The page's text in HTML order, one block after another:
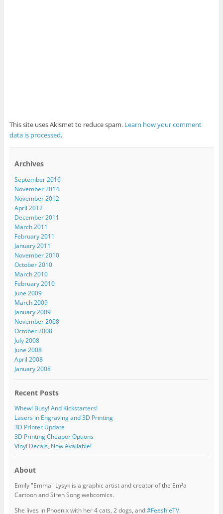
This site uses Akismet to reduce spam. Learn how your comment
data is processed.
Archives
September 2016
November 2014
November 2012
April 2012
December 2011
March 2011
February 2011
January 2011
November 2010
October 2010
March 2010
February 2010
June 2009
March 2009
January 2009
November 2008
October 2008
July 2008
June 2008
April 2008
January 2008
Recent Posts
Whew! Busy! And Kickstarters!
Lasers in Engraving and 3D Printing
3D Printer Update
3D Printing Cheaper Options
Vinyl Decals, Now Available!
About
Emily "Emma" Lysyk is a graphic artist and creator of the Em²a
Cartoon and Siren Song webcomics.
She lives in Phoenix with her 4 cats, 2 dogs, and#FeeshieTV.